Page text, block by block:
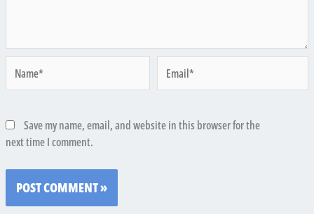
Save my name, email, and website in this browser for the
next time I comment.